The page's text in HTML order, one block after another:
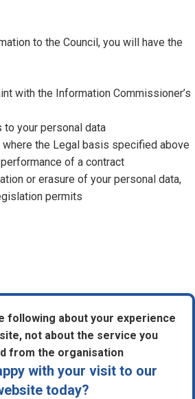
to the Council, you will have the
with the Information Commissioner’s
your personal data
the Legal basis specified above
of a contract
or erasure of your personal data,
permits
following about your experience
not about the service you
from the organisation
with your visit to our
today?